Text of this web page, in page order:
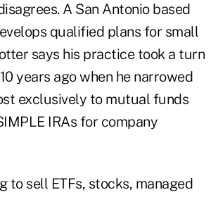
A San Antonio based
qualified plans for small
says his practice took a turn
years ago when he narrowed
exclusively to mutual funds
IRAs for company
to sell ETFs, stocks, managed